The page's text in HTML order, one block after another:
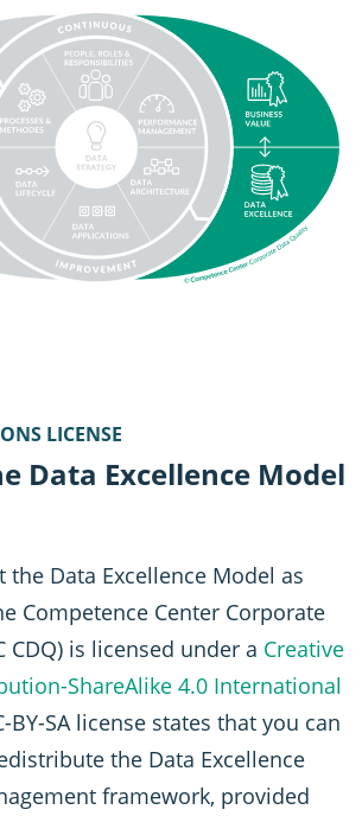
LICENSE
Data Excellence Model
the Data Excellence Model as
Competence Center Corporate
CDQ) is licensed under a Creative
ShareAlike 4.0 International
BY-SA license states that you can
the Data Excellence
framework, provided